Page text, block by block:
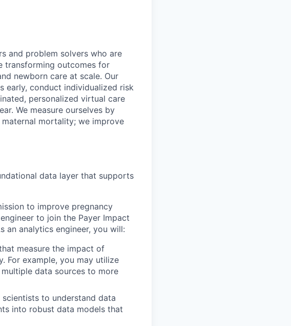
and problem solvers who are
transforming outcomes for
newborn care at scale. Our
early, conduct individualized risk
personalized virtual care
We measure ourselves by
mortality; we improve
data layer that supports
to improve pregnancy
to join the Payer Impact
an analytics engineer, you will:
measure the impact of
For example, you may utilize
data sources to more
to understand data
into robust data models that